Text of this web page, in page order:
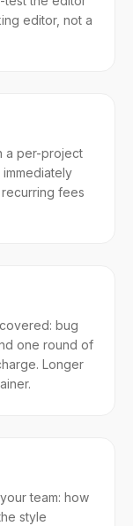
editor, not a
a per-project
fees
bug
one round of
Longer
team: how
style